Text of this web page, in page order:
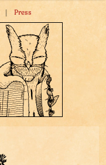
| Press